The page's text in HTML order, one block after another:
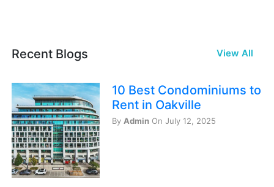
Recent Blogs View All
10 Best Condominiums to
Rent in Oakville
By Admin On July 12, 2025